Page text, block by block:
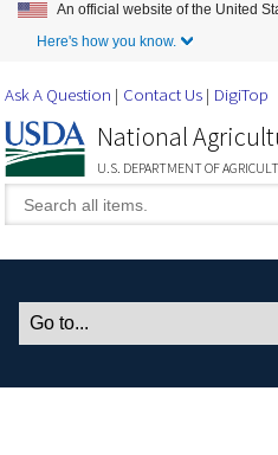
Skip to
An official website of the United
Here's how you know.
Ask A Question Contact Us DigiTop
National
U.S. DEPARTMENT OF